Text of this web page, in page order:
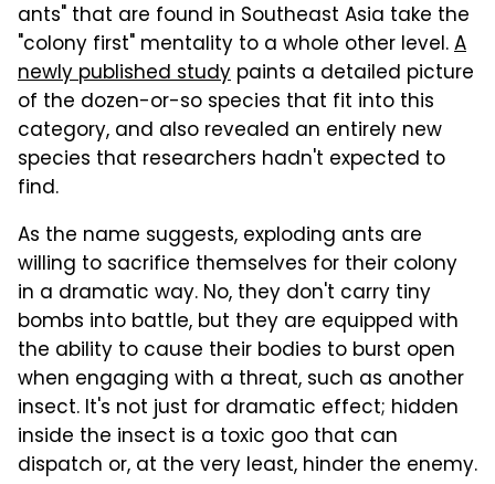
ants" that are found in Southeast Asia take the
"colony first" mentality to a whole other level.A
newly published study paints a detailed picture
of the dozen-or-so species that fit into this
category, and also revealed an entirely new
species that researchers hadn't expected to
find.
As the name suggests, exploding ants are
willing to sacrifice themselves for their colony
in a dramatic way. No, they don't carry tiny
bombs into battle, but they are equipped with
the ability to cause their bodies to burst open
when engaging with a threat, such as another
insect. It's not just for dramatic effect; hidden
inside the insect is a toxic goo that can
dispatch or, at the very least, hinder the enemy.